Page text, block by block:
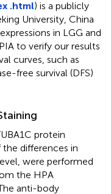
.html) is a publicly
University, China
in LGG and
to verify our results
curves, such as
free survival (DFS)
protein
the differences in
were performed
the HPA
anti-body